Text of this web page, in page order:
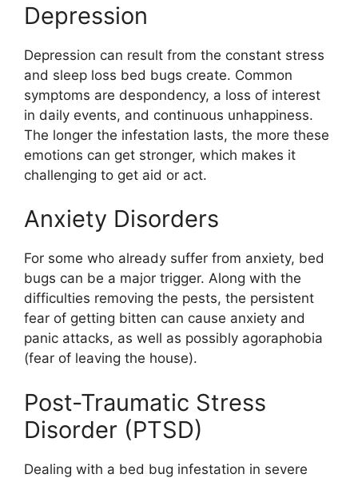
Depression
Depression can result from the constant stress
and sleep loss bed bugs create. Common
symptoms are despondency, a loss of interest
in daily events, and continuous unhappiness.
The longer the infestation lasts, the more these
emotions can get stronger, which makes it
challenging to get aid or act.
Anxiety Disorders
For some who already suffer from anxiety, bed
bugs can be a major trigger. Along with the
difficulties removing the pests, the persistent
fear of getting bitten can cause anxiety and
panic attacks, as well as possibly agoraphobia
(fear of leaving the house).
Post-Traumatic Stress
Disorder (PTSD)
Dealing with a bed bug infestation in severe